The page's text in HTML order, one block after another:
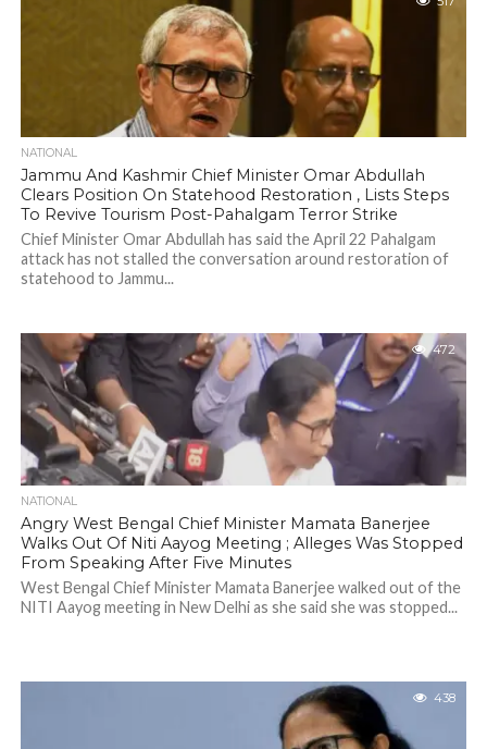
NATIONAL
Jammu And Kashmir Chief Minister Omar Abdullah
Clears Position On Statehood Restoration , Lists Steps
To Revive Tourism Post-Pahalgam Terror Strike
Chief Minister Omar Abdullah has said the April 22 Pahalgam
attack has not stalled the conversation around restoration of
statehood to Jammu...
472
NATIONAL
Angry West Bengal Chief Minister Mamata Banerjee
Walks Out Of Niti Aayog Meeting ; Alleges Was Stopped
From Speaking After Five Minutes
West Bengal Chief Minister Mamata Banerjee walked out of the
NITI Aayog meeting in New Delhi as she said she was stopped...
438